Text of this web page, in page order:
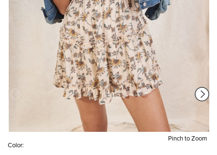
Pinch to Zoom
Color: